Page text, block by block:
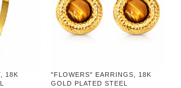
18K
"FLOWERS" EARRINGS, 18K
GOLD PLATED STEEL